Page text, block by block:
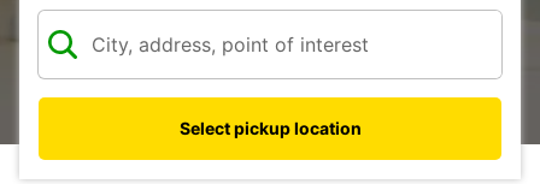
Select pickup location